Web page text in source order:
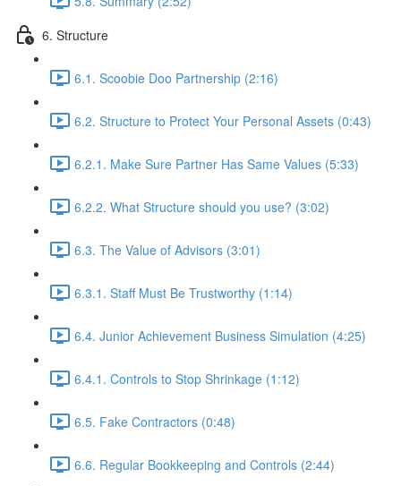
6. Structure
6.1. Scoobie Doo Partnership (2:16)
6.2. Structure to Protect Your Personal Assets (0:43)
6.2.1. Make Sure Partner Has Same Values (5:33)
6.2.2. What Structure should you use? (3:02)
6.3. The Value of Advisors (3:01)
6.3.1. Staff Must Be Trustworthy (1:14)
6.4. Junior Achievement Business Simulation (4:25)
6.4.1. Controls to Stop Shrinkage (1:12)
6.5. Fake Contractors (0:48)
6.6. Regular Bookkeeping and Controls (2:44)